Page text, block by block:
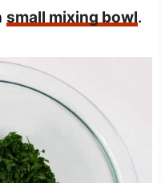
small mixing bowl.